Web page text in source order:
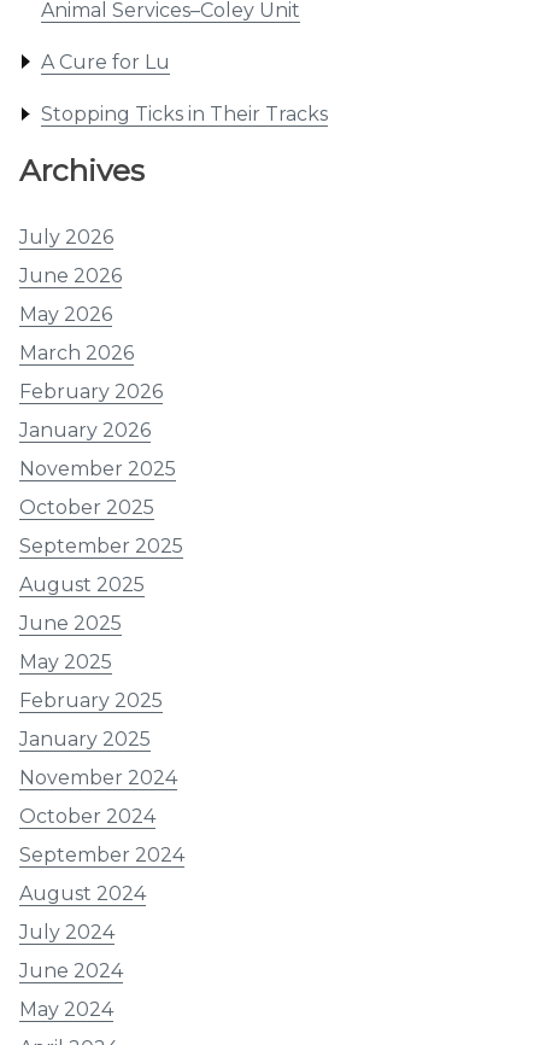
Animal Services–Coley Unit
A Cure for Lu
Stopping Ticks in Their Tracks
Archives
July 2026
June 2026
May 2026
March 2026
February 2026
January 2026
November 2025
October 2025
September 2025
August 2025
June 2025
May 2025
February 2025
January 2025
November 2024
October 2024
September 2024
August 2024
July 2024
June 2024
May 2024